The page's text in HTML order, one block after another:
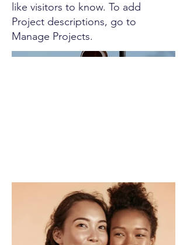
like visitors to know. To add
Project descriptions, go to
Manage Projects.